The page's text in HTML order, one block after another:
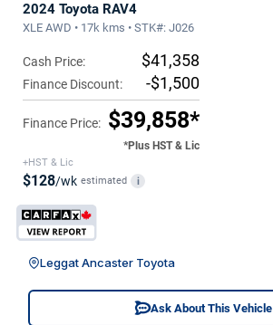
2024 Toyota RAV4
XLE AWD • 17k kms • STK#: J026
Cash Price: $41,358
Finance Discount: -$1,500
Finance Price: $39,858*
*Plus HST & Lic
+HST & Lic
$128/wk estimated i
Leggat Ancaster Toyota
Ask About This Vehicle